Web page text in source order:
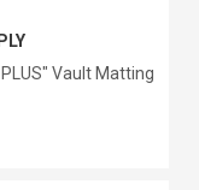
Vault Matting